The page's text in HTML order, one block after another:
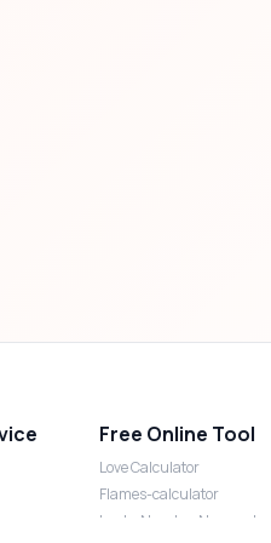
Free Online Tool
Love Calculator
Flames-calculator
Lucky Number Numerology